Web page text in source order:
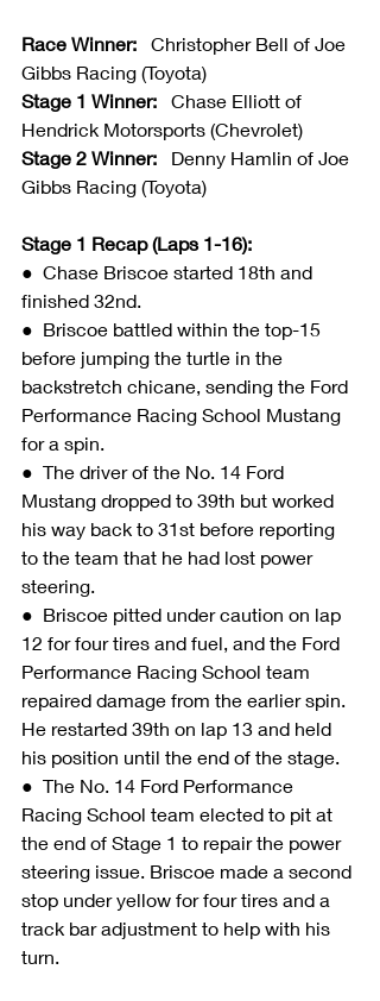
Race Winner: Christopher Bell of Joe
Gibbs Racing (Toyota)
Stage 1 Winner: Chase Elliott of
Hendrick Motorsports (Chevrolet)
Stage 2 Winner: Denny Hamlin of Joe
Gibbs Racing (Toyota)
Stage 1 Recap (Laps 1-16):
● Chase Briscoe started 18th and
finished 32nd.
●  Briscoe battled within the top-15
before jumping the turtle in the
backstretch chicane, sending the Ford
Performance Racing School Mustang
for a spin.
●  The driver of the No. 14 Ford
Mustang dropped to 39th but worked
his way back to 31st before reporting
to the team that he had lost power
steering.
●  Briscoe pitted under caution on lap
12 for four tires and fuel, and the Ford
Performance Racing School team
repaired damage from the earlier spin.
He restarted 39th on lap 13 and held
his position until the end of the stage.
●  The No. 14 Ford Performance
Racing School team elected to pit at
the end of Stage 1 to repair the power
steering issue. Briscoe made a second
stop under yellow for four tires and a
track bar adjustment to help with his
turn.